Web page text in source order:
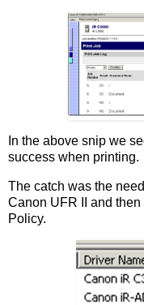
In the above snip we
success when printing.
The catch was the
Canon UFR II and
Policy.